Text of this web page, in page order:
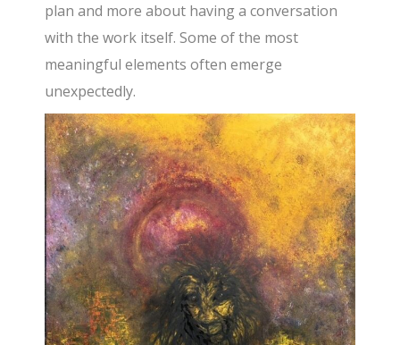
plan and more about having a conversation
with the work itself. Some of the most
meaningful elements often emerge
unexpectedly.